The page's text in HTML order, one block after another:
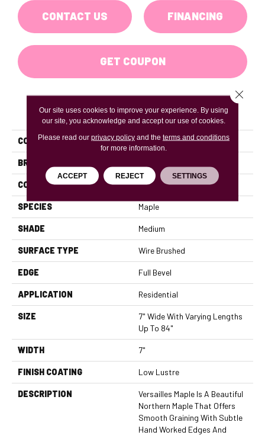
CONTACT US FINANCING
GET COUPON
PRODUCT ATTRIBUTES
COLLECTION Handcrafted Versailles
BRAND
COLOR VARIATION High
SPECIES Maple
SHADE Medium
SURFACE TYPE Wire Brushed
EDGE Full Bevel
APPLICATION Residential
SIZE
7" Wide With Varying Lengths
Up To 84"
WIDTH 7"
FINISH COATING Low Lustre
DESCRIPTION
Versailles Maple Is A Beautiful
Northern Maple That Offers
Smooth Graining With Subtle
Hand Worked Edges And
Our site uses cookies to improve your experience. By using
our site, you acknowledge and accept our use of cookies.
Please read our privacy policyand the terms and conditions
for more information.
ACCEPT REJECT SETTINGS
Close